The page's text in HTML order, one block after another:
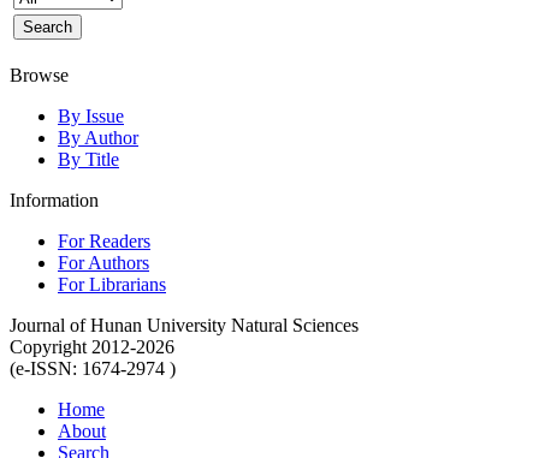
Browse
By Issue
By Author
By Title
Information
For Readers
For Authors
For Librarians
Journal of Hunan University Natural Sciences
Copyright 2012-2026
(e-ISSN: 1674-2974 )
Home
About
Search